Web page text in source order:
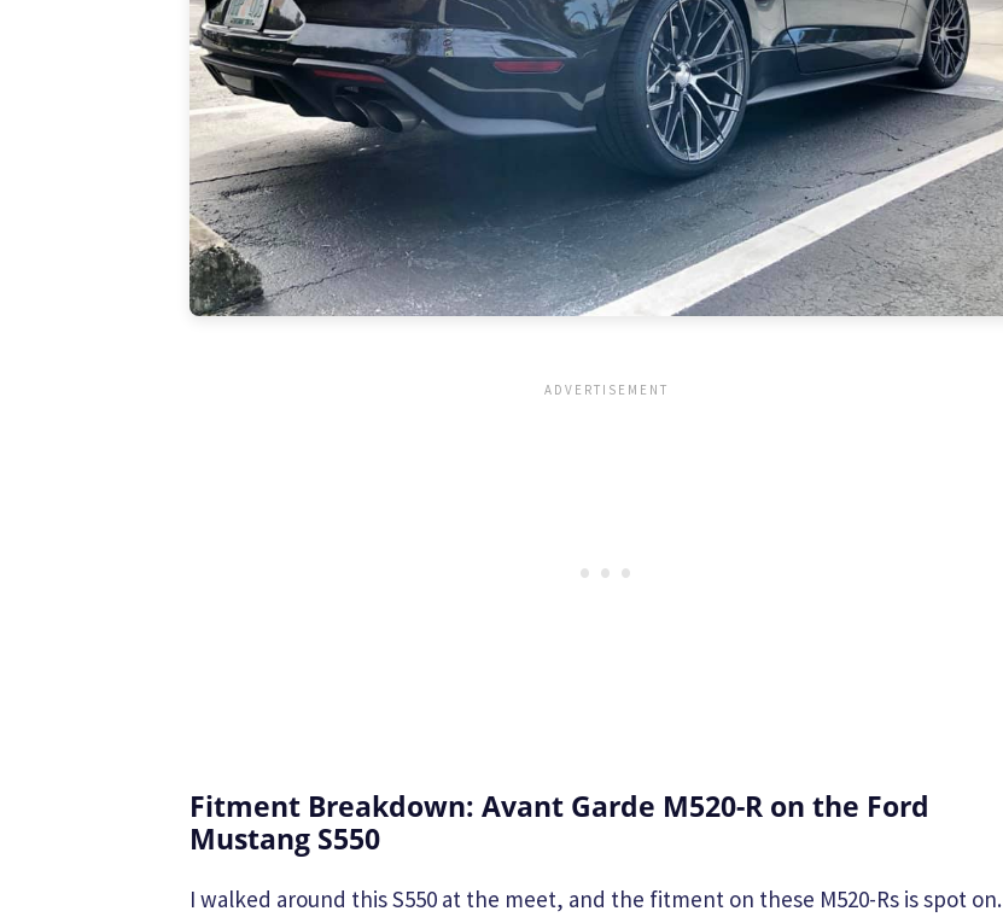
Fitment Breakdown: Avant Garde M520-R on the Ford
Mustang S550
I walked around this S550 at the meet, and the fitment on these M520-Rs is spot on.